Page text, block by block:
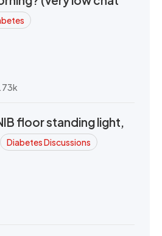
floor standing light,
Diabetes Discussions